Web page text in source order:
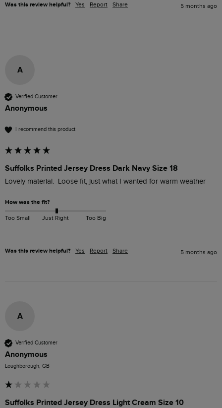
Was this review helpful? Yes Report Share 5 months ago
A
Verified Customer
Anonymous
I recommend this product
Suffolks Printed Jersey Dress Dark Navy Size 18
Lovely material.  Loose fit, just what I wanted for warm weather
How was the fit?
Too Small Just Right Too Big
Was this review helpful? Yes Report Share 5 months ago
A
Verified Customer
Anonymous
Loughborough, GB
Suffolks Printed Jersey Dress Light Cream Size 10